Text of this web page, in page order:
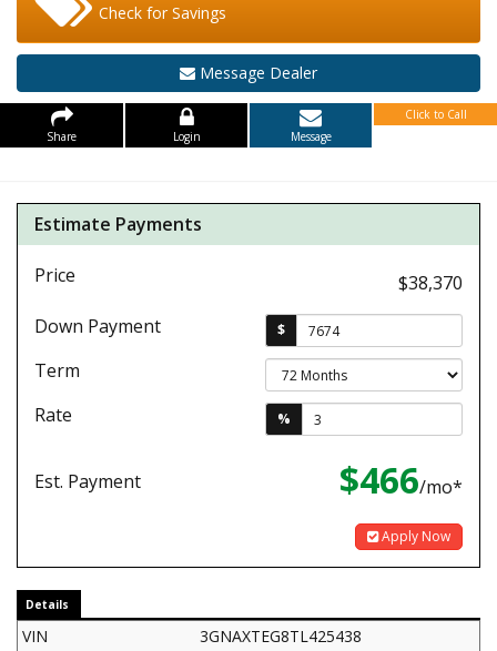
Check for Savings
Message Dealer
Share Login Message
Click to Call
Estimate Payments
Price
$38,370
Down Payment
$
Term
Rate
%
Est. Payment $466/mo*
Apply Now
Details
VIN
3GNAXTEG8TL425438